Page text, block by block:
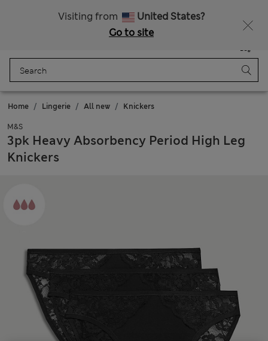
Visiting from
United States?
Go to site
Bag
Home Lingerie All new Knickers
M&S
3pk Heavy Absorbency Period High Leg
Knickers